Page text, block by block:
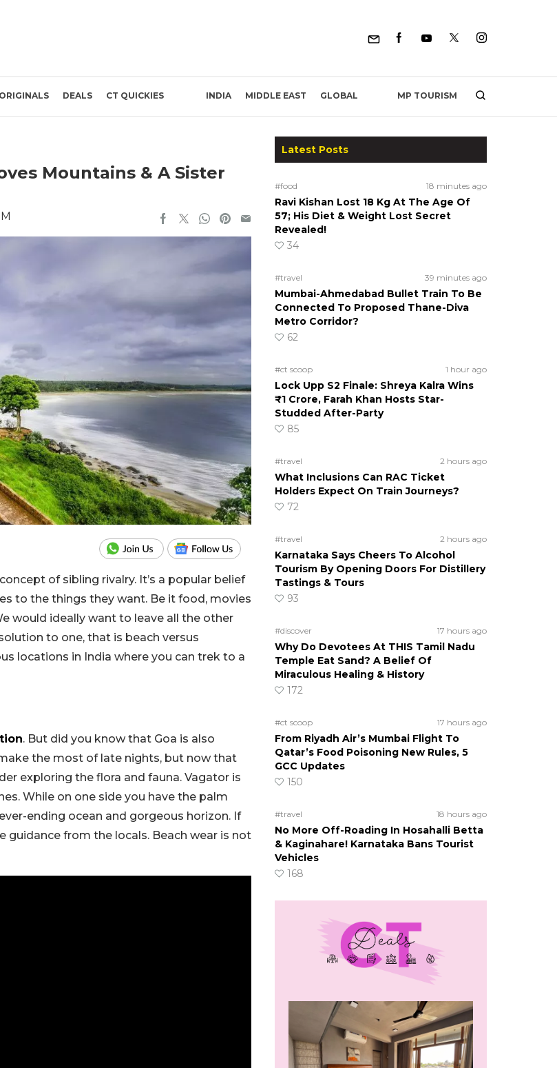
ORIGINALS DEALS CT QUICKIES INDIA MIDDLE EAST GLOBAL MP TOURISM
Mountains & A Sister
of sibling rivalry. It’s a popular belief
to the things they want. Be it food, movies
would ideally want to leave all the other
to one, that is beach versus
locations in India where you can trek to a
. But did you know that Goa is also
the most of late nights, but now that
exploring the flora and fauna. Vagator is
While on one side you have the palm
ending ocean and gorgeous horizon. If
from the locals. Beach wear is not
Latest Posts
#food 18 minutes ago
Ravi Kishan Lost 18 Kg At The Age Of
57; His Diet & Weight Lost Secret
Revealed!
34
#travel 39 minutes ago
Mumbai-Ahmedabad Bullet Train To Be
Connected To Proposed Thane-Diva
Metro Corridor?
62
#ct scoop 1 hour ago
Lock Upp S2 Finale: Shreya Kalra Wins
₹1 Crore, Farah Khan Hosts Star-
Studded After-Party
85
#travel 2 hours ago
What Inclusions Can RAC Ticket
Holders Expect On Train Journeys?
72
#travel 2 hours ago
Karnataka Says Cheers To Alcohol
Tourism By Opening Doors For Distillery
Tastings & Tours
93
#discover 17 hours ago
Why Do Devotees At THIS Tamil Nadu
Temple Eat Sand? A Belief Of
Miraculous Healing & History
172
#ct scoop 17 hours ago
From Riyadh Air’s Mumbai Flight To
Qatar’s Food Poisoning New Rules, 5
GCC Updates
150
#travel 18 hours ago
No More Off-Roading In Hosahalli Betta
& Kaginahare! Karnataka Bans Tourist
Vehicles
168